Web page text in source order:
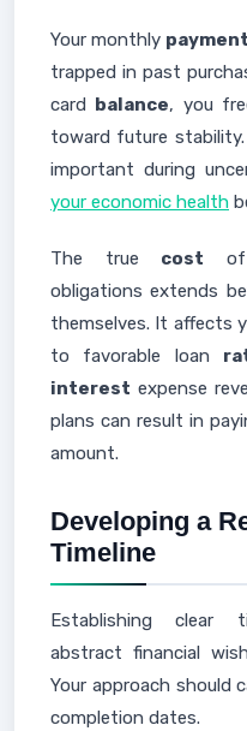
Your monthly payment
trapped in past
card balance, you
toward future
important during
your economic health
The true cost of
obligations extends
themselves. It affects
to favorable loan
interest expense
plans can result in
amount.
Developing a
Timeline
Establishing clear
abstract financial
Your approach should
completion dates.